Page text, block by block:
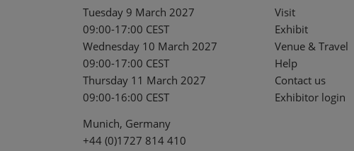
Tuesday 9 March 2027
09:00-17:00 CEST
Wednesday 10 March 2027
09:00-17:00 CEST
Thursday 11 March 2027
09:00-16:00 CEST
Munich, Germany
+44 (0)1727 814 410
Visit
Exhibit
Venue & Travel
Help
Contact us
Exhibitor login